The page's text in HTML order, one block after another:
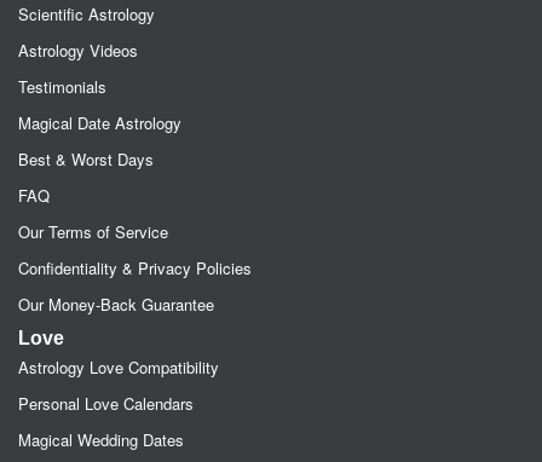
Scientific Astrology
Astrology Videos
Testimonials
Magical Date Astrology
Best & Worst Days
FAQ
Our Terms of Service
Confidentiality & Privacy Policies
Our Money-Back Guarantee
Love
Astrology Love Compatibility
Personal Love Calendars
Magical Wedding Dates